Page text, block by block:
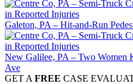
Galeton, PA – Hit-and-Run
New Galilee, PA – Two Women
Ave
GET A FREE CASE